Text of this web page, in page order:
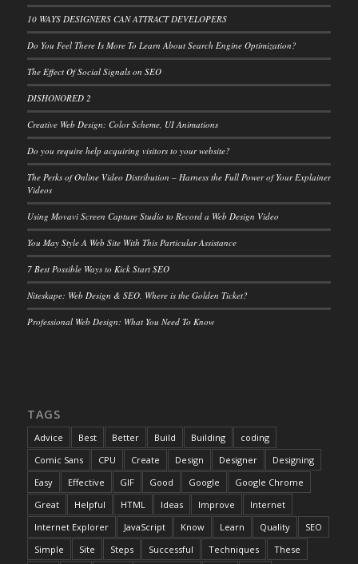
10 WAYS DESIGNERS CAN ATTRACT DEVELOPERS
Do You Feel There Is More To Learn About Search Engine Optimization?
The Effect Of Social Signals on SEO
DISHONORED 2
Creative Web Design: Color Scheme, UI Animations
Do you require help acquiring visitors to your website?
The Perks of Online Video Distribution – Harness the Full Power of Your Explainer
Videos
Using Movavi Screen Capture Studio to Record a Web Design Video
You May Style A Web Site With This Particular Assistance
7 Best Possible Ways to Kick Start SEO
Niteskape: Web Design & SEO. Where is the Golden Ticket?
Professional Web Design: What You Need To Know
TAGS
Advice Best Better Build Building
coding
Comic Sans
CPU Create Design Designer
Designing
Easy
Effective GIF Good Google
Google Chrome
Great
Helpful HTML Ideas Improve
Internet
Internet Explorer
JavaScript Know Learn Quality
SEO
Simple
Site Steps Successful Techniques These